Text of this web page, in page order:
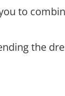
to
the